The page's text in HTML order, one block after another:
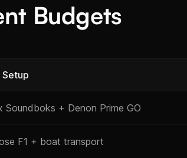
Budgets
Soundboks + Denon Prime GO
F1 + boat transport